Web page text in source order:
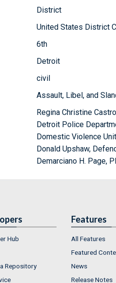
District
United States District
6th
Detroit
civil
Assault, Libel, and
Regina Christine
Detroit Police
Domestic Violence
Donald Upshaw,
Demarciano H. Page,
Hub
Repository
Features
All Features
Featured
News
Release Notes